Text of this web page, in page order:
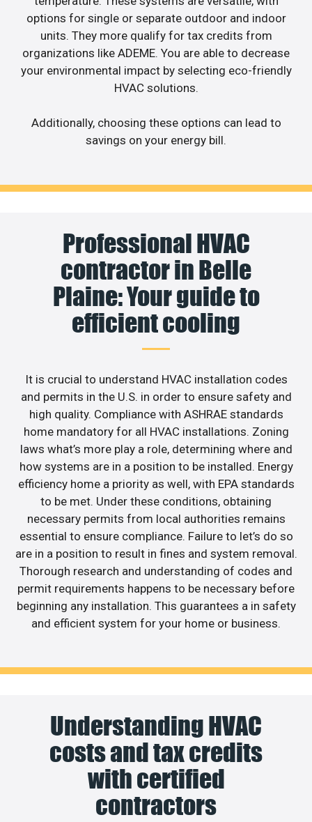
options for single or separate outdoor and indoor
units. They more qualify for tax credits from
organizations like ADEME. You are able to decrease
your environmental impact by selecting eco-friendly
HVAC solutions.
Additionally, choosing these options can lead to
savings on your energy bill.
Professional HVAC
contractor in Belle
Plaine: Your guide to
efficient cooling
It is crucial to understand HVAC installation codes
and permits in the U.S. in order to ensure safety and
high quality. Compliance with ASHRAE standards
home mandatory for all HVAC installations. Zoning
laws what’s more play a role, determining where and
how systems are in a position to be installed. Energy
efficiency home a priority as well, with EPA standards
to be met. Under these conditions, obtaining
necessary permits from local authorities remains
essential to ensure compliance. Failure to let’s do so
are in a position to result in fines and system removal.
Thorough research and understanding of codes and
permit requirements happens to be necessary before
beginning any installation. This guarantees a in safety
and efficient system for your home or business.
Understanding HVAC
costs and tax credits
with certified
contractors